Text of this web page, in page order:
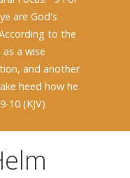
are God's
to the
a wise
and another
heed how he
10 (KJV)